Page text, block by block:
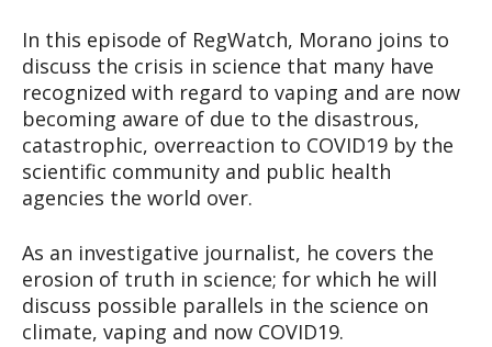
In this episode of RegWatch, Morano joins to
discuss the crisis in science that many have
recognized with regard to vaping and are now
becoming aware of due to the disastrous,
catastrophic, overreaction to COVID19 by the
scientific community and public health
agencies the world over.
As an investigative journalist, he covers the
erosion of truth in science; for which he will
discuss possible parallels in the science on
climate, vaping and now COVID19.